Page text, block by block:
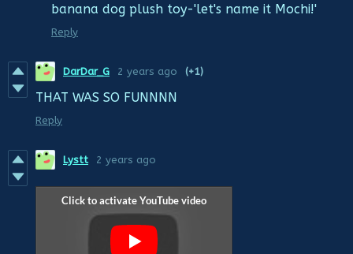
banana dog plush toy-'let's name it Mochi!'
Reply
DarDar_G 2 years ago (+1)
THAT WAS SO FUNNNN
Reply
Lystt 2 years ago